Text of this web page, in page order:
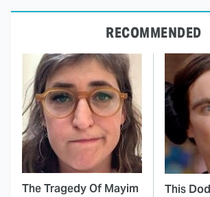
RECOMMENDED
The Tragedy Of Mayim
This